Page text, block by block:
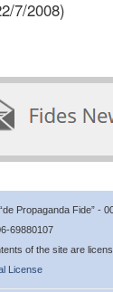
7/2008)
Propaganda Fide” -
69880107
of the site are
License